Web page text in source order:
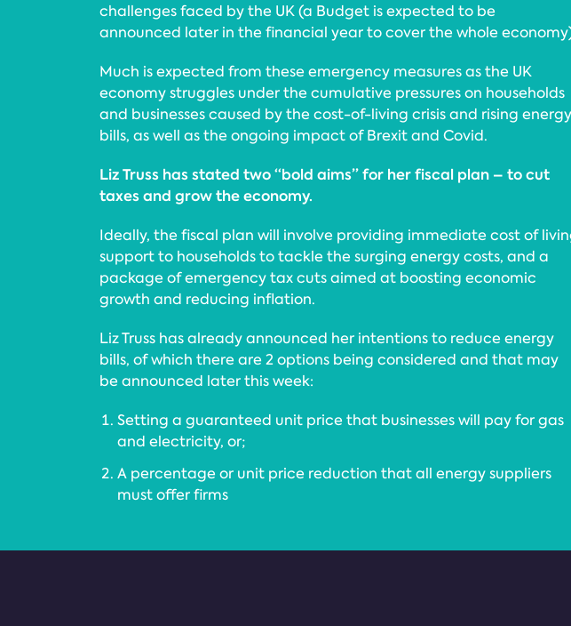
challenges faced by the UK (a Budget is expected to be
announced later in the financial year to cover the whole
Much is expected from these emergency measures as the UK
economy struggles under the cumulative pressures on households
and businesses caused by the cost-of-living crisis and rising energy
bills, as well as the ongoing impact of Brexit and Covid.
Liz Truss has stated two “bold aims” for her fiscal plan – to cut
taxes and grow the economy.
Ideally, the fiscal plan will involve providing immediate cost of
support to households to tackle the surging energy costs, and a
package of emergency tax cuts aimed at boosting economic
growth and reducing inflation.
Liz Truss has already announced her intentions to reduce energy
bills, of which there are 2 options being considered and that may
be announced later this week:
Setting a guaranteed unit price that businesses will pay for gas
and electricity, or;
A percentage or unit price reduction that all energy suppliers
must offer firms